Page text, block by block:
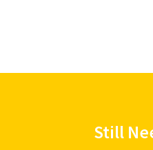
Still